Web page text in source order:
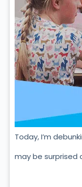
Today, I’m
may be surprised